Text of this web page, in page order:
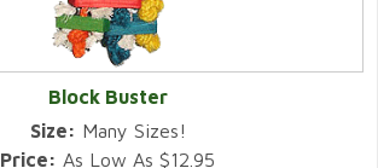
Block Buster
Size: Many Sizes!
Price: As Low As $12.95